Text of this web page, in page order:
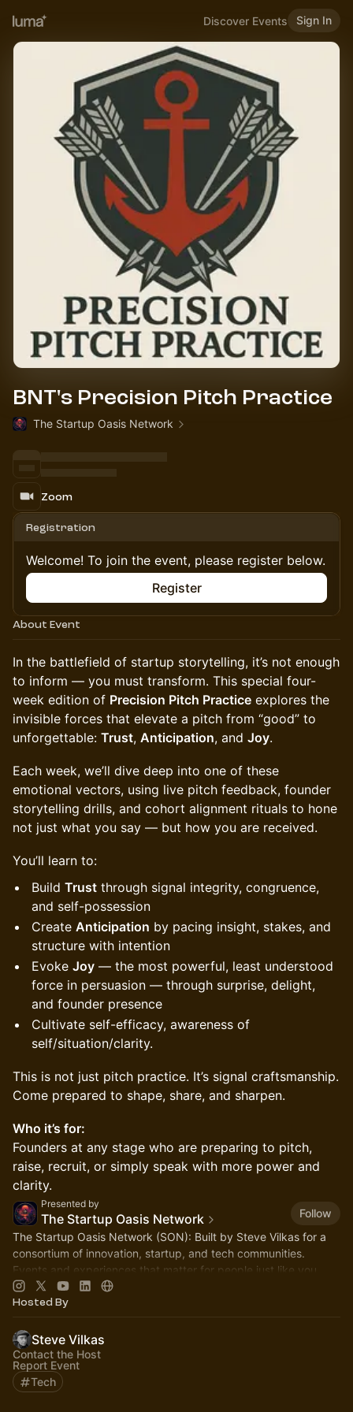
Discover Events Sign In
BNT's Precision Pitch Practice
The Startup Oasis Network
Zoom
Registration
Welcome! To join the event, please register below.
Register
About Event
In the battlefield of startup storytelling, it’s not enough
to inform — you must transform. This special four-
week edition of Precision Pitch Practice explores the
invisible forces that elevate a pitch from “good” to
unforgettable: Trust, Anticipation, and Joy.
Each week, we’ll dive deep into one of these
emotional vectors, using live pitch feedback, founder
storytelling drills, and cohort alignment rituals to hone
not just what you say — but how you are received.
You’ll learn to:
Build Trust through signal integrity, congruence,
and self-possession
Create Anticipation by pacing insight, stakes, and
structure with intention
Evoke Joy — the most powerful, least understood
force in persuasion — through surprise, delight,
and founder presence
Cultivate self-efficacy, awareness of
self/situation/clarity.
This is not just pitch practice. It’s signal craftsmanship.
Come prepared to shape, share, and sharpen.
Who it’s for:
Founders at any stage who are preparing to pitch,
raise, recruit, or simply speak with more power and
clarity.
Presented by
The Startup Oasis Network
Follow
The Startup Oasis Network (SON): Built by Steve Vilkas for a
consortium of innovation, startup, and tech communities.
Events and experiences that matter for people just like you.
Hosted By
Steve Vilkas
Contact the Host
Report Event
Tech